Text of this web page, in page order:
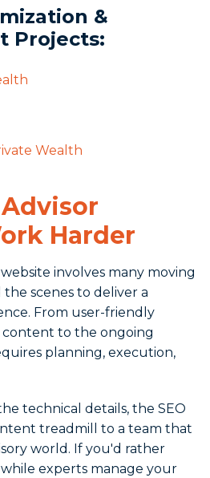
&
Projects:
Wealth
Harder
involves many moving
scenes to deliver a
From user-friendly
to the ongoing
planning, execution,
technical details, the SEO
treadmill to a team that
world. If you'd rather
experts manage your